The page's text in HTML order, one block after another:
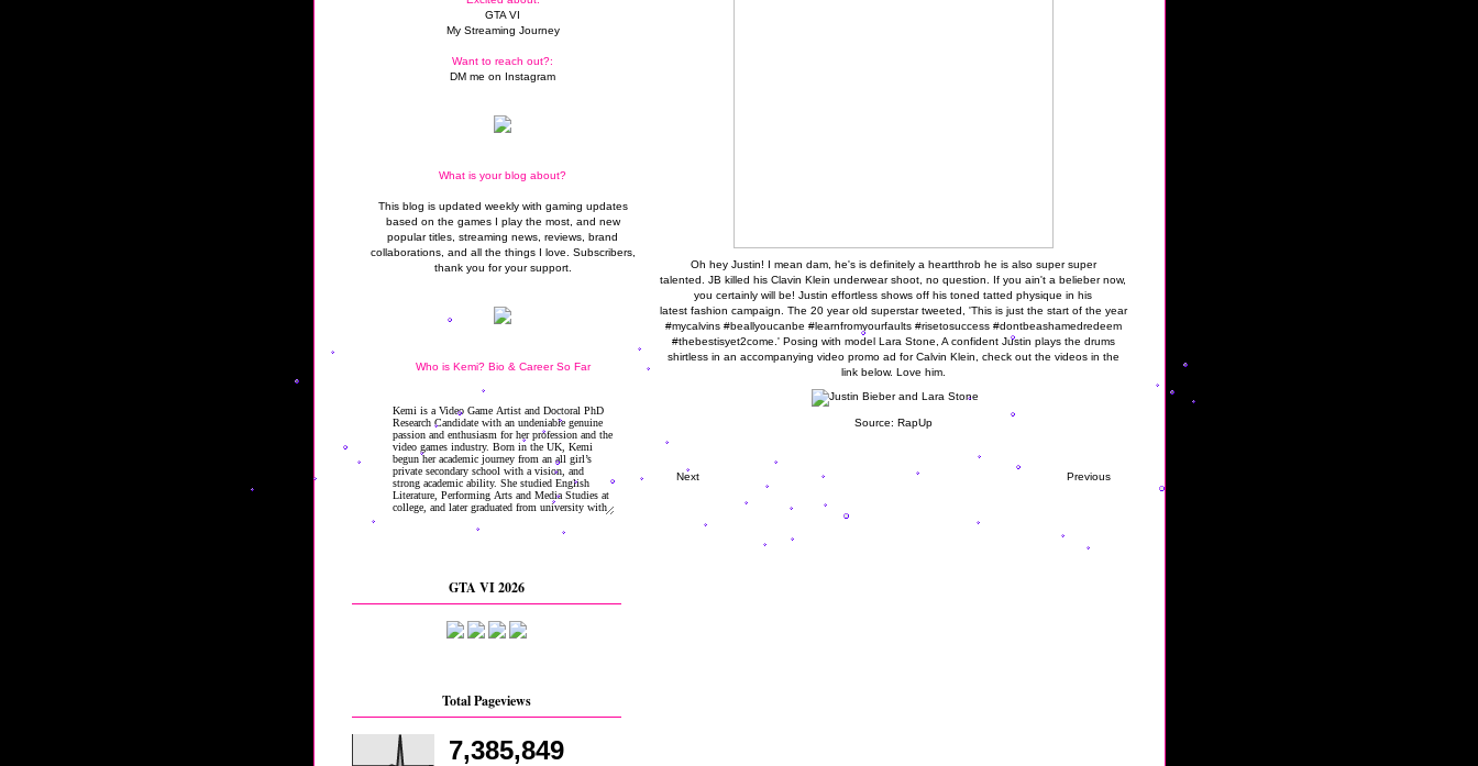
Oh hey Justin! I mean dam, he's is definitely a heartthrob he is also super super
talented. JB killed his Clavin Klein underwear shoot, no question. If you ain't a belieber now,
you certainly will be! Justin effortless shows off his toned tatted physique in his
latest fashion campaign. The 20 year old superstar tweeted, 'This is just the start of the year
#mycalvins #beallyoucanbe #learnfromyourfaults #risetosuccess #dontbeashamedredeem
#thebestisyet2come.' Posing with model Lara Stone, A confident Justin plays the drums
shirtless in an accompanying video promo ad for Calvin Klein, check out the videos in the
link below. Love him.
Source: RapUp
Next Previous
GTA VI
My Streaming Journey
Want to reach out?:
DM me on Instagram
What is your blog about?
This blog is updated weekly with gaming updates
based on the games I play the most, and new
popular titles, streaming news, reviews, brand
collaborations, and all the things I love. Subscribers,
thank you for your support.
Who is Kemi? Bio & Career So Far
GTA VI 2026
Total Pageviews
7,385,849